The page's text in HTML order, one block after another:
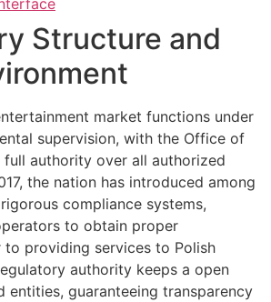
Structure and
market functions under
supervision, with the Office of
full authority over all authorized
the nation has introduced among
compliance systems,
to obtain proper
providing services to Polish
authority keeps a open
entities, guaranteeing transparency